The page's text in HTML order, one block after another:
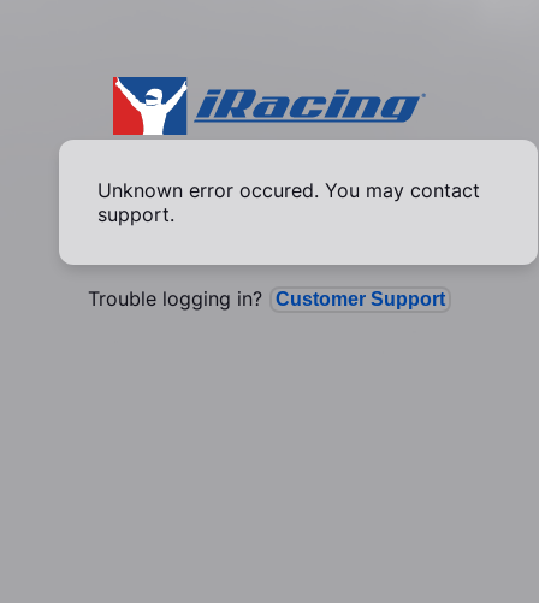
Unknown error occured. You may contact
support.
Trouble logging in? Customer Support